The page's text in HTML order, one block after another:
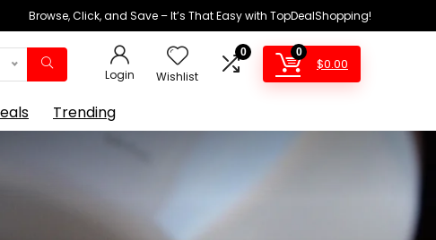
Browse, Click, and Save – It’s That Easy with TopDealShopping!
Login Wishlist
0 0
$0.00
Trending